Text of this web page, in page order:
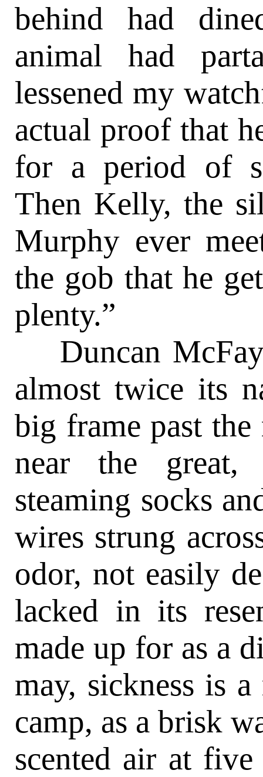
behind had
animal had
lessened my
actual proof that
for a period of
Then Kelly, the
Murphy ever
the gob that he
plenty.”
Duncan
almost twice its
big frame past
near the
steaming socks
wires strung
odor, not easily
lacked in its
made up for as a
may, sickness is
camp, as a brisk
scented air at